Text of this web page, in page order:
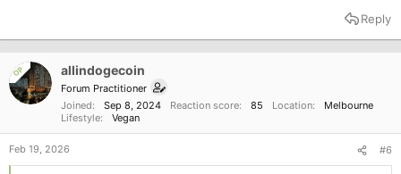
Reply
OP allindogecoin
Forum Practitioner
Joined
Sep 8, 2024 Reaction score 85 Location
Melbourne
Lifestyle
Vegan
Feb 19, 2026 #6